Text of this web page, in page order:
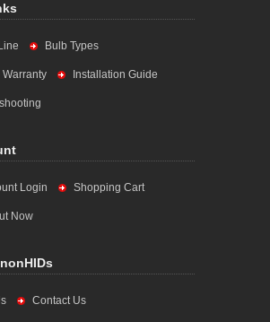
Bulb Types
Warranty Installation Guide
Login Shopping Cart
Now
Contact Us